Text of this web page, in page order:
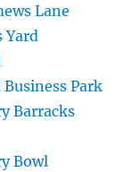
Lane
Yard
Park
Barracks
Bowl